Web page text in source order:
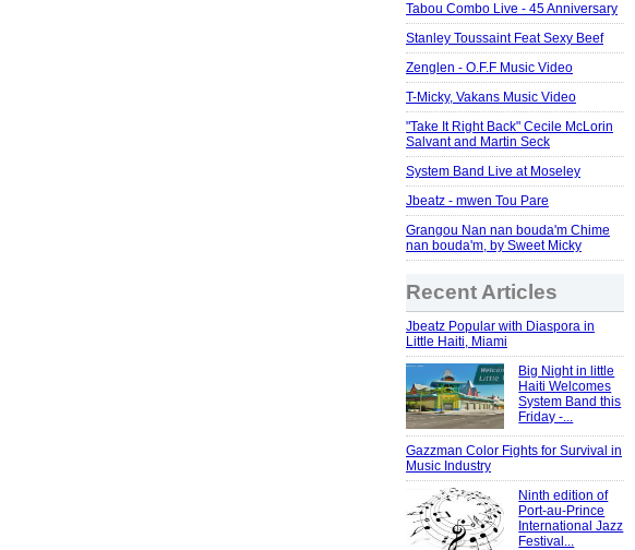
Tabou Combo Live - 45 Anniversary
Stanley Toussaint Feat Sexy Beef
Zenglen - O.F.F Music Video
T-Micky, Vakans Music Video
"Take It Right Back" Cecile McLorin
Salvant and Martin Seck
System Band Live at Moseley
Jbeatz - mwen Tou Pare
Grangou Nan nan bouda'm Chime
nan bouda'm, by Sweet Micky
Recent Articles
Jbeatz Popular with Diaspora in
Little Haiti, Miami
Big Night in little
Haiti Welcomes
System Band this
Friday -...
Gazzman Color Fights for Survival in
Music Industry
Ninth edition of
Port-au-Prince
International Jazz
Festival...